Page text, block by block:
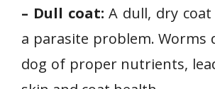
– Dull coat: A dull, dry
a parasite problem. Worms
dog of proper nutrients,